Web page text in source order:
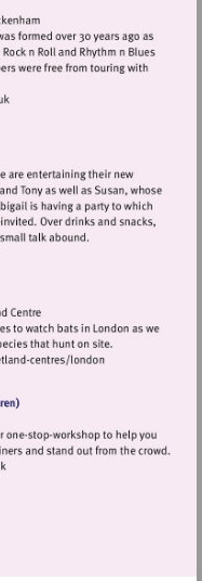
Visit
centres/london